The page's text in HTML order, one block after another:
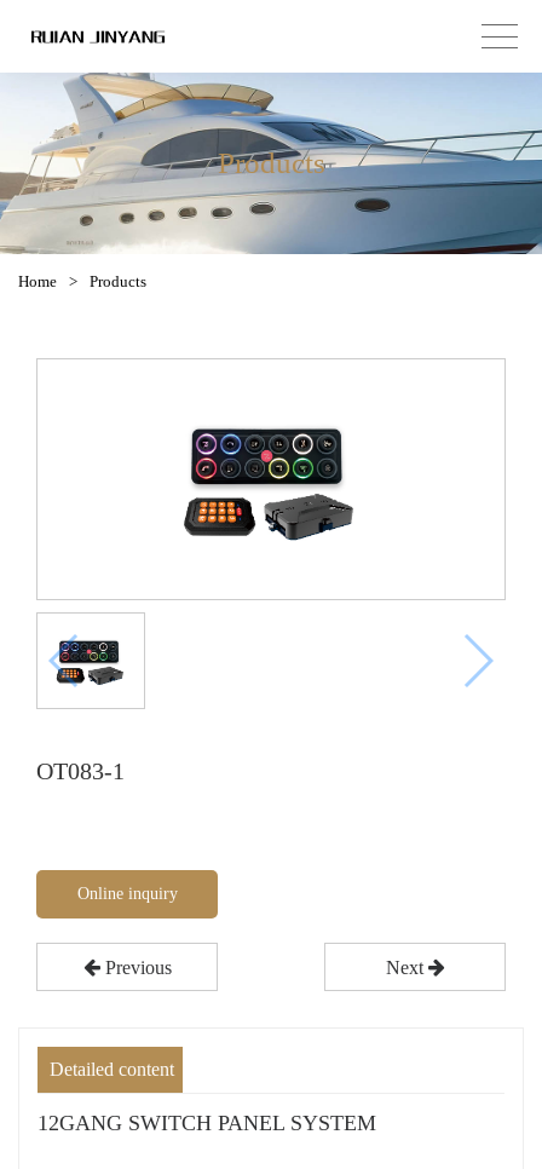
Products
Home > Products
OT083-1
Online inquiry
Previous Next
Detailed content
12GANG SWITCH PANEL SYSTEM